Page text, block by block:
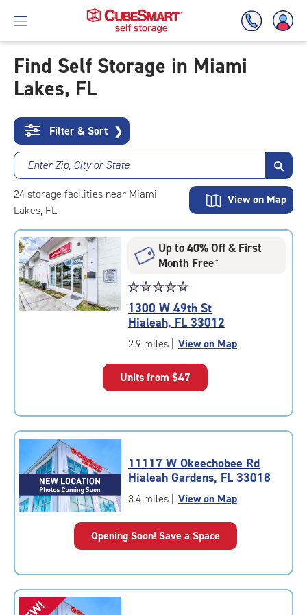
Skip
To
Content
Find Self Storage in Miami
Lakes, FL
Filter & Sort ❯
Enter Zip, City or State
24storage facilities near Miami
Lakes, FL
View on Map
Up to 40% Off & First
Month Free†
Star
rating
4.9
out
of
|
rounded
rating=4.9
adjustments=-6
☆☆☆☆☆
★★★★★
1300 W 49th St
Hialeah, FL 33012
2.9 miles View on Map
Units from $47
11117 W Okeechobee Rd
Hialeah Gardens, FL 33018
3.4 miles View on Map
Opening Soon! Save a Space